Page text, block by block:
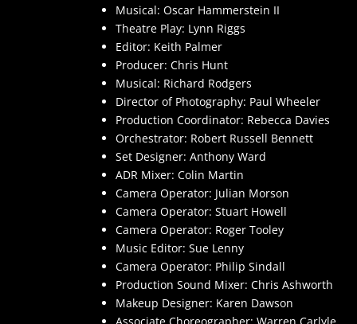
Musical: Oscar Hammerstein II
Theatre Play: Lynn Riggs
Editor: Keith Palmer
Producer: Chris Hunt
Musical: Richard Rodgers
Director of Photography: Paul Wheeler
Production Coordinator: Rebecca Davies
Orchestrator: Robert Russell Bennett
Set Designer: Anthony Ward
ADR Mixer: Colin Martin
Camera Operator: Julian Morson
Camera Operator: Stuart Howell
Camera Operator: Roger Tooley
Music Editor: Sue Lenny
Camera Operator: Philip Sindall
Production Sound Mixer: Chris Ashworth
Makeup Designer: Karen Dawson